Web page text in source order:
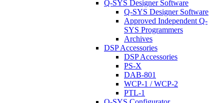
Q-SYS Designer Software
Q-SYS Designer Software
Approved Independent Q-
SYS Programmers
Archives
DSP Accessories
DSP Accessories
PS-X
DAB-801
WCP-1 / WCP-2
PTL-1